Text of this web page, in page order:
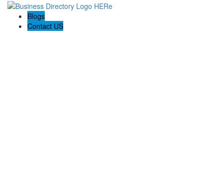
Blogs
Contact US